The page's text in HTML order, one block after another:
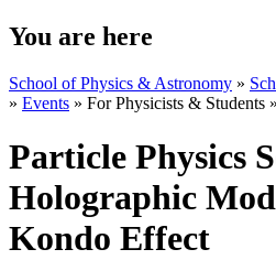
You are here
School of Physics & Astronomy »
» Events » For Physicists & Students »
Particle Physics
Holographic
Kondo Effect